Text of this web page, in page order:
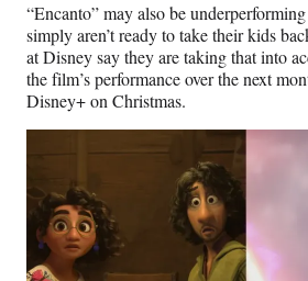
“Encanto” may also be
simply aren’t ready to take their kids
at Disney say they are taking that into
the film’s performance over the next
Disney+ on Christmas.